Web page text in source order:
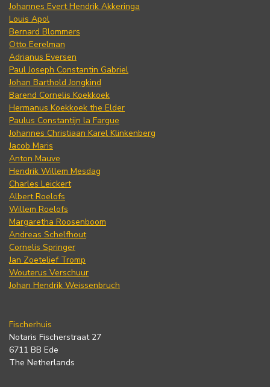
Johannes Evert Hendrik Akkeringa
Louis Apol
Bernard Blommers
Otto Eerelman
Adrianus Eversen
Paul Joseph Constantin Gabriel
Johan Barthold Jongkind
Barend Cornelis Koekkoek
Hermanus Koekkoek the Elder
Paulus Constantijn la Fargue
Johannes Christiaan Karel Klinkenberg
Jacob Maris
Anton Mauve
Hendrik Willem Mesdag
Charles Leickert
Albert Roelofs
Willem Roelofs
Margaretha Roosenboom
Andreas Schelfhout
Cornelis Springer
Jan Zoetelief Tromp
Wouterus Verschuur
Johan Hendrik Weissenbruch
Fischerhuis
Notaris Fischerstraat 27
6711 BB Ede
The Netherlands